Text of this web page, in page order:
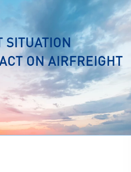
SITUATION
ON AIRFREIGHT